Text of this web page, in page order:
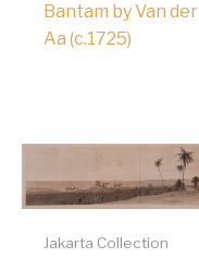
Bantam by Van der
Aa (c.1725)
Jakarta Collection